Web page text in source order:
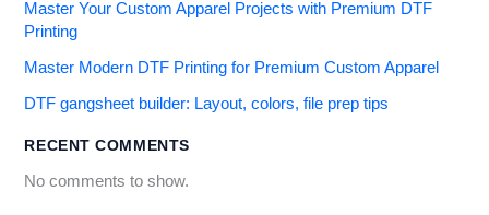
Master Your Custom Apparel Projects with Premium DTF
Printing
Master Modern DTF Printing for Premium Custom Apparel
DTF gangsheet builder: Layout, colors, file prep tips
RECENT COMMENTS
No comments to show.